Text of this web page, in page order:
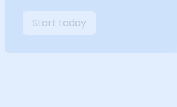
Start today